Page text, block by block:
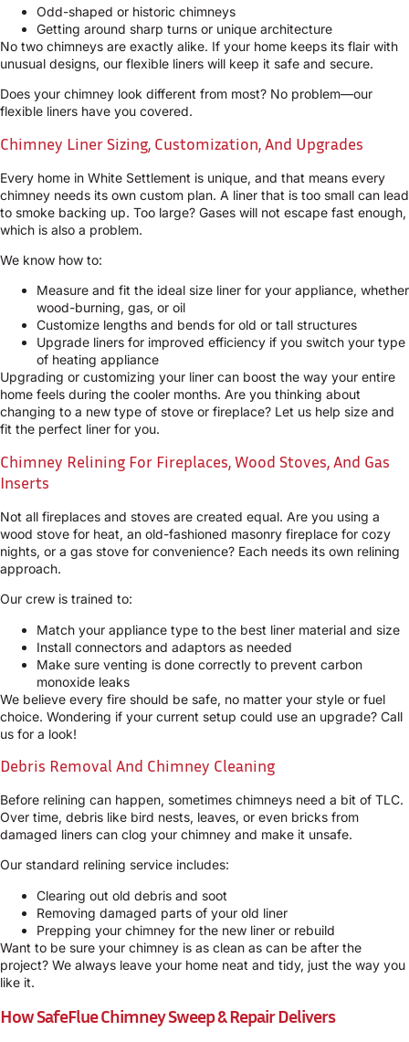
Odd-shaped or historic chimneys
Getting around sharp turns or unique architecture
No two chimneys are exactly alike. If your home keeps its flair with
unusual designs, our flexible liners will keep it safe and secure.
Does your chimney look different from most? No problem—our
flexible liners have you covered.
Chimney Liner Sizing, Customization, And Upgrades
Every home in White Settlement is unique, and that means every
chimney needs its own custom plan. A liner that is too small can lead
to smoke backing up. Too large? Gases will not escape fast enough,
which is also a problem.
We know how to:
Measure and fit the ideal size liner for your appliance, whether
wood-burning, gas, or oil
Customize lengths and bends for old or tall structures
Upgrade liners for improved efficiency if you switch your type
of heating appliance
Upgrading or customizing your liner can boost the way your entire
home feels during the cooler months. Are you thinking about
changing to a new type of stove or fireplace? Let us help size and
fit the perfect liner for you.
Chimney Relining For Fireplaces, Wood Stoves, And Gas
Inserts
Not all fireplaces and stoves are created equal. Are you using a
wood stove for heat, an old-fashioned masonry fireplace for cozy
nights, or a gas stove for convenience? Each needs its own relining
approach.
Our crew is trained to:
Match your appliance type to the best liner material and size
Install connectors and adaptors as needed
Make sure venting is done correctly to prevent carbon
monoxide leaks
We believe every fire should be safe, no matter your style or fuel
choice. Wondering if your current setup could use an upgrade? Call
us for a look!
Debris Removal And Chimney Cleaning
Before relining can happen, sometimes chimneys need a bit of TLC.
Over time, debris like bird nests, leaves, or even bricks from
damaged liners can clog your chimney and make it unsafe.
Our standard relining service includes:
Clearing out old debris and soot
Removing damaged parts of your old liner
Prepping your chimney for the new liner or rebuild
Want to be sure your chimney is as clean as can be after the
project? We always leave your home neat and tidy, just the way you
like it.
How SafeFlue Chimney Sweep & Repair Delivers